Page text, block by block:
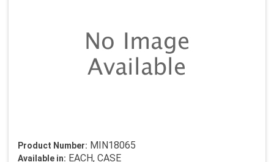
Product Number: MIN18065
Available in: EACH, CASE